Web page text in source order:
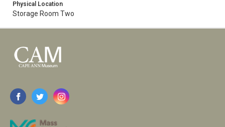
Physical Location
Storage Room Two